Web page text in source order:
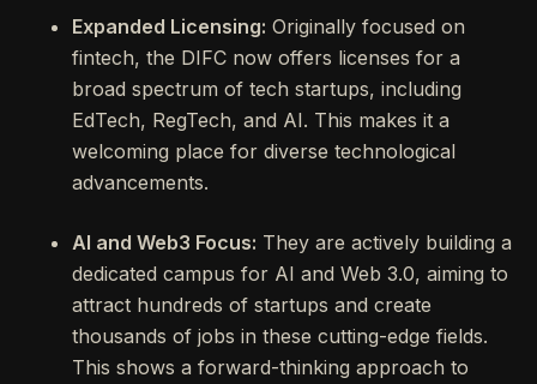
Expanded Licensing: Originally focused on
fintech, the DIFC now offers licenses for a
broad spectrum of tech startups, including
EdTech, RegTech, and AI. This makes it a
welcoming place for diverse technological
advancements.
AI and Web3 Focus: They are actively building a
dedicated campus for AI and Web 3.0, aiming to
attract hundreds of startups and create
thousands of jobs in these cutting-edge fields.
This shows a forward-thinking approach to